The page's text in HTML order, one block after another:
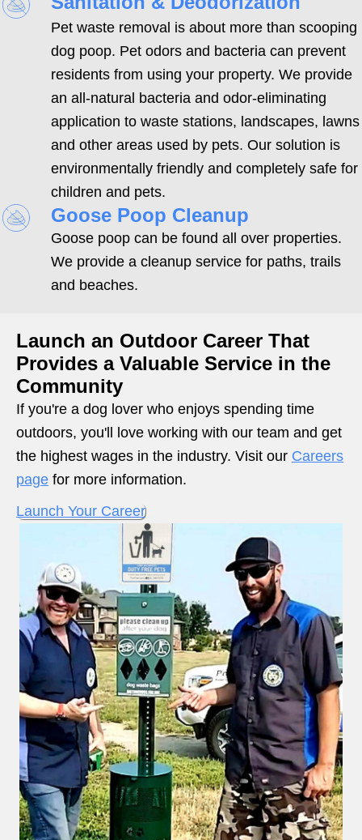
Pet waste removal is about more than scooping
dog poop. Pet odors and bacteria can prevent
residents from using your property. We provide
an all-natural bacteria and odor-eliminating
application to waste stations, landscapes, lawns
and other areas used by pets. Our solution is
environmentally friendly and completely safe for
children and pets.
Goose Poop Cleanup
Goose poop can be found all over properties.
We provide a cleanup service for paths, trails
and beaches.
Launch an Outdoor Career That
Provides a Valuable Service in the
Community
If you're a dog lover who enjoys spending time
outdoors, you'll love working with our team and get
the highest wages in the industry. Visit our Careers
page for more information.
Launch Your Career